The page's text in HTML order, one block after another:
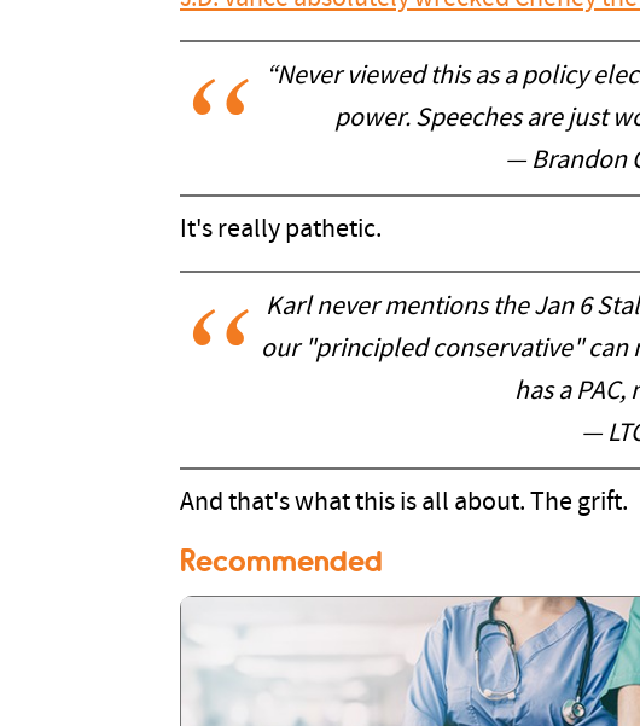
“Never viewed this as a policy
power. Speeches are just
— Brandon
It's really pathetic.
Karl never mentions the Jan 6
our "principled conservative" can
has a
—
And that's what this is all about. The grift.
Recommended